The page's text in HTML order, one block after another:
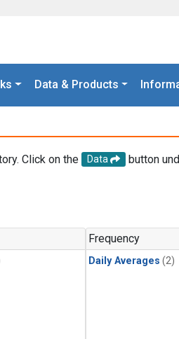
Data & Products
Click on the Data
button
Frequency
Daily Averages (2)